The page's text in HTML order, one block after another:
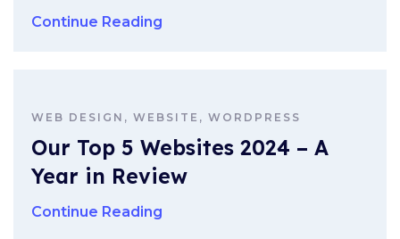
Continue Reading
WEB DESIGN, WEBSITE, WORDPRESS
Our Top 5 Websites 2024 – A
Year in Review
Continue Reading